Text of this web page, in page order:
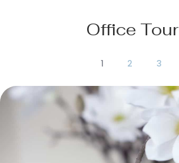
Office Tour
1 2 3